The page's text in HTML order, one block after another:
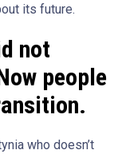
its future.
not
people
who doesn’t